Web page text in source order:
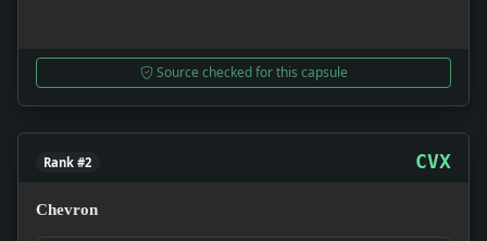
Source checked for this capsule
Rank #2 CVX
Chevron